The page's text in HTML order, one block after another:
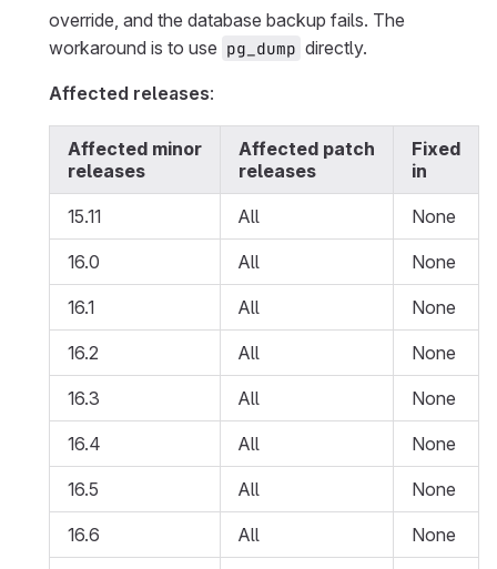
override, and the database backup fails. The
workaround is to use pg_dump directly.
Affected releases:
Affected minor
releases
Affected patch
releases
Fixed
in
15.11 All None
16.0 All None
16.1 All None
16.2 All None
16.3 All None
16.4 All None
16.5 All None
16.6 All None